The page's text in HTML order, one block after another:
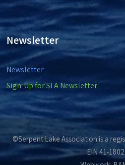
Newsletter
Newsletter
Sign-Up for SLA Newsletter
©Serpent Lake Association is a
EIN 41-